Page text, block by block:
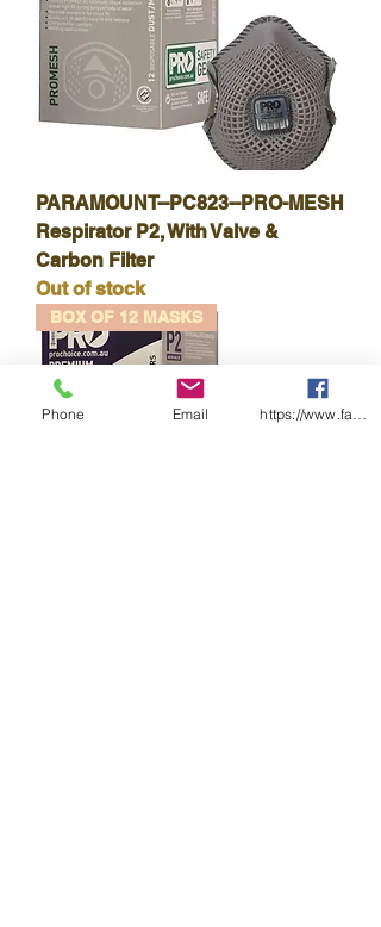
PARAMOUNT--PC823--PRO-MESH
Respirator P2, With Valve &
Carbon Filter
Out of stock
BOX OF 12 MASKS
Phone Email